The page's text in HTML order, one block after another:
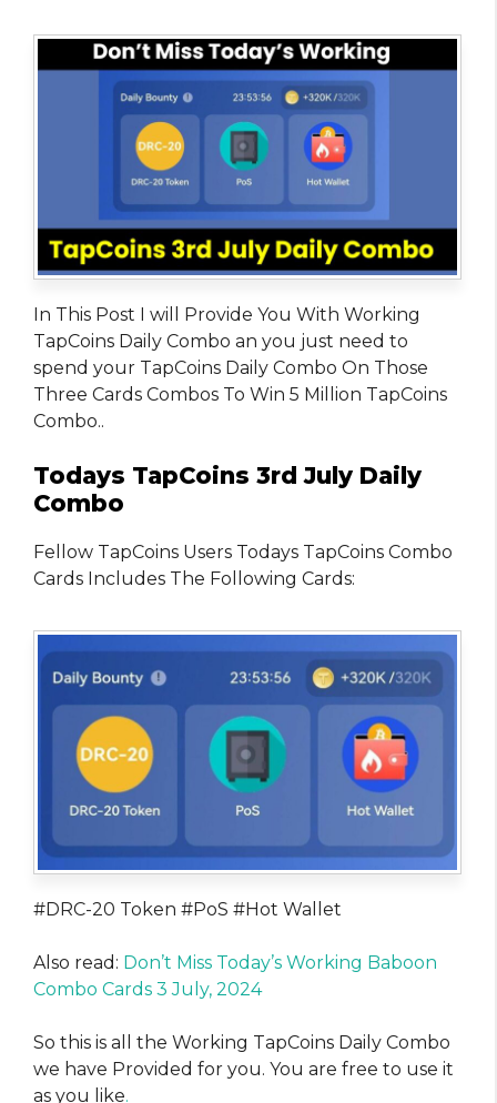
In This Post I will Provide You With Working
TapCoins Daily Combo an you just need to
spend your TapCoins Daily Combo On Those
Three Cards Combos To Win 5 Million TapCoins
Combo..
Todays TapCoins 3rd July Daily
Combo
Fellow TapCoins Users Todays TapCoins Combo
Cards Includes The Following Cards:
#DRC-20 Token #PoS #Hot Wallet
Also read: Don’t Miss Today’s Working Baboon
Combo Cards 3 July, 2024
So this is all the Working TapCoins Daily Combo
we have Provided for you. You are free to use it
as you like.